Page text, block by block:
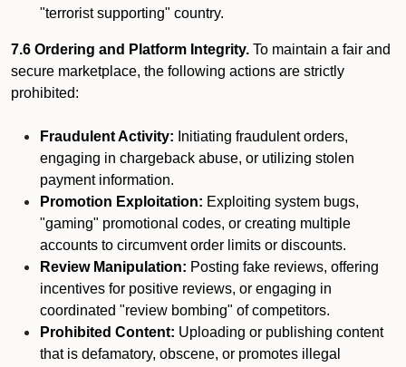
"terrorist supporting" country.
7.6 Ordering and Platform Integrity. To maintain a fair and
secure marketplace, the following actions are strictly
prohibited:
Fraudulent Activity: Initiating fraudulent orders,
engaging in chargeback abuse, or utilizing stolen
payment information.
Promotion Exploitation: Exploiting system bugs,
"gaming" promotional codes, or creating multiple
accounts to circumvent order limits or discounts.
Review Manipulation: Posting fake reviews, offering
incentives for positive reviews, or engaging in
coordinated "review bombing" of competitors.
Prohibited Content: Uploading or publishing content
that is defamatory, obscene, or promotes illegal